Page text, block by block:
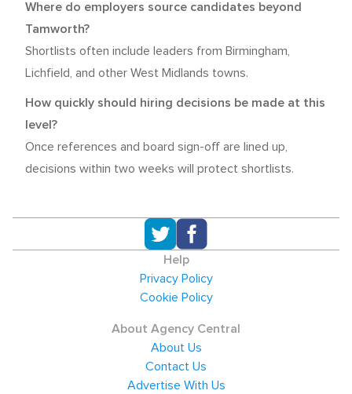
Where do employers source candidates beyond
Tamworth?
Shortlists often include leaders from Birmingham,
Lichfield, and other West Midlands towns.
How quickly should hiring decisions be made at this
level?
Once references and board sign-off are lined up,
decisions within two weeks will protect shortlists.
Help
Privacy Policy
Cookie Policy
About Agency Central
About Us
Contact Us
Advertise With Us